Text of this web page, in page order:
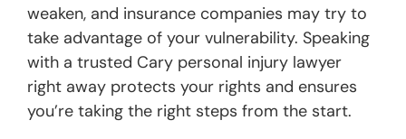
weaken, and insurance companies may try to
take advantage of your vulnerability. Speaking
with a trusted Cary personal injury lawyer
right away protects your rights and ensures
you’re taking the right steps from the start.